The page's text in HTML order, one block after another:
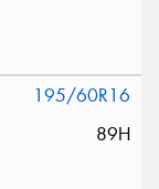
195/60R16
89H